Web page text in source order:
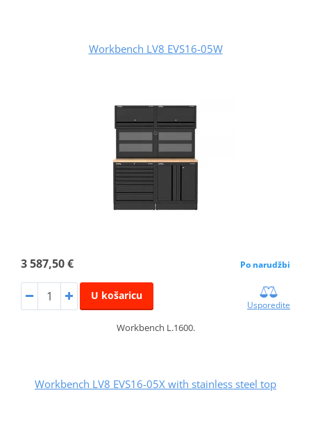
Workbench LV8 EVS16-05W
3 587,50 € Po narudžbi
U košaricu
Usporedite
Workbench L.1600.
Workbench LV8 EVS16-05X with stainless steel top